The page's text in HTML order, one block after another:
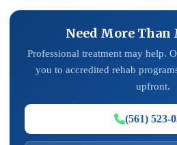
Need More Than
Professional treatment may help.
you to accredited rehab
upfront.
(561) 523-